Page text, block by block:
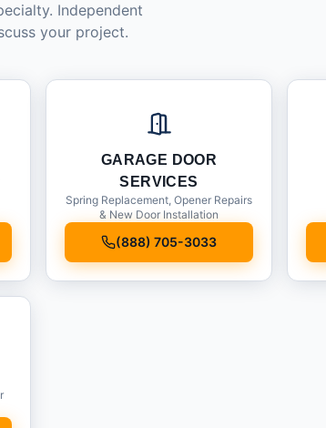
Independent
your project.
GARAGE DOOR
SERVICES
Spring Replacement, Opener Repairs
& New Door Installation
(888) 705-3033